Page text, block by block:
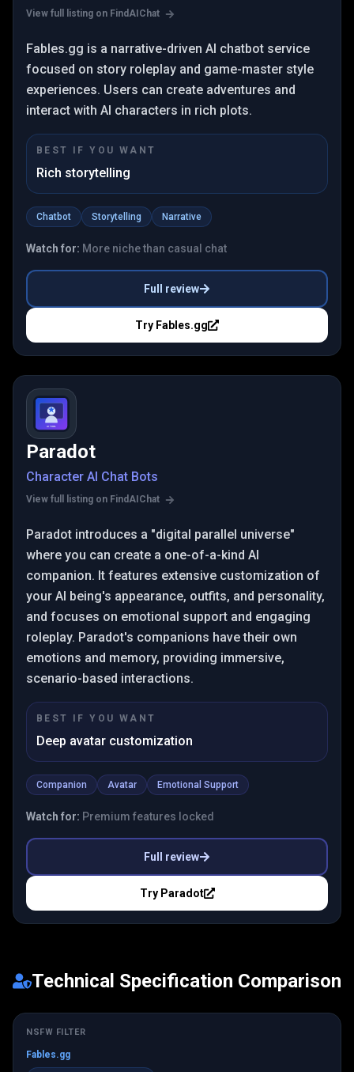
View full listing on FindAIChat
Fables.gg is a narrative-driven AI chatbot service
focused on story roleplay and game-master style
experiences. Users can create adventures and
interact with AI characters in rich plots.
BEST IF YOU WANT
Rich storytelling
Chatbot Storytelling Narrative
Watch for: More niche than casual chat
Full review
Try Fables.gg
Paradot
Character AI Chat Bots
View full listing on FindAIChat
Paradot introduces a "digital parallel universe"
where you can create a one-of-a-kind AI
companion. It features extensive customization of
your AI being's appearance, outfits, and personality,
and focuses on emotional support and engaging
roleplay. Paradot's companions have their own
emotions and memory, providing immersive,
scenario-based interactions.
BEST IF YOU WANT
Deep avatar customization
Companion Avatar Emotional Support
Watch for: Premium features locked
Full review
Try Paradot
Technical Specification Comparison
NSFW FILTER
Fables.gg